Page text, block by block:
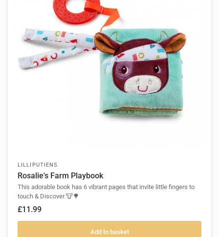
LILLIPUTIENS
Rosalie's Farm Playbook
This adorable book has 6 vibrant pages that invite little fingers to
touch & Discover.🐮🌳
£11.99
Add to basket